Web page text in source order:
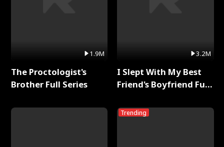
1.9M
The Proctologist's
Brother Full Series
3.2M
I Slept With My Best
Friend's Boyfriend Full
Trending